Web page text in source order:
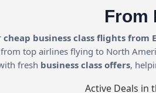
From
cheap business class flights from
top airlines flying to North
fresh business class offers,
Active Deals in